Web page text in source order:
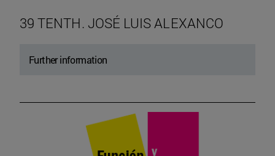
39 TENTH. JOSÉ LUIS ALEXANCO
Further information